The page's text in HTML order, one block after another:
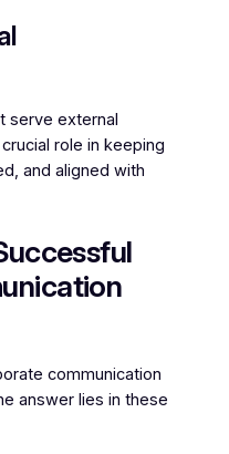
serve external
role in keeping
and aligned with
communication
answer lies in these